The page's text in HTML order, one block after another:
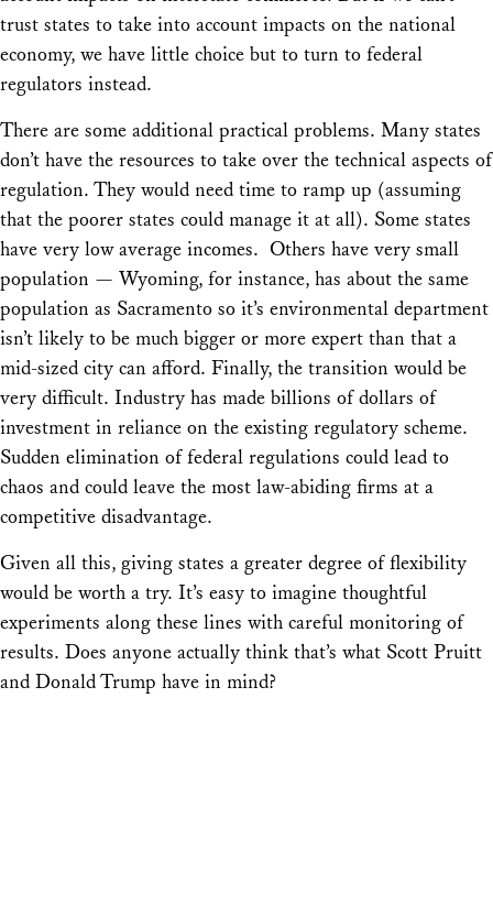
trust states to take into account impacts on the national
economy, we have little choice but to turn to federal
regulators instead.
There are some additional practical problems. Many states
don’t have the resources to take over the technical aspects of
regulation. They would need time to ramp up (assuming
that the poorer states could manage it at all). Some states
have very low average incomes. Others have very small
population — Wyoming, for instance, has about the same
population as Sacramento so it’s environmental department
isn’t likely to be much bigger or more expert than that a
mid-sized city can afford. Finally, the transition would be
very difficult. Industry has made billions of dollars of
investment in reliance on the existing regulatory scheme.
Sudden elimination of federal regulations could lead to
chaos and could leave the most law-abiding firms at a
competitive disadvantage.
Given all this, giving states a greater degree of flexibility
would be worth a try. It’s easy to imagine thoughtful
experiments along these lines with careful monitoring of
results. Does anyone actually think that’s what Scott Pruitt
and Donald Trump have in mind?